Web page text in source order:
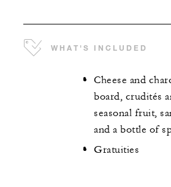
WHAT'S INCLUDED
Cheese and
board, crudités
seasonal fruit,
and a bottle of
Gratuities